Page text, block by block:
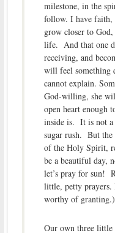
milestone, in the
follow. I have faith,
grow closer to
life. And that one
receiving, and
will feel something
cannot explain.
God-willing, she
open heart enough
inside is. It is not
sugar rush. But the
of the Holy Spirit,
be a beautiful day,
let’s pray for sun!
little, petty
worthy of granting.)
Our own three little